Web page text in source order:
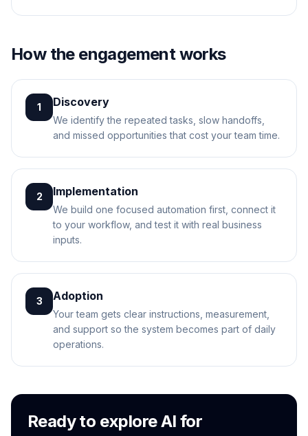
How the engagement works
1 Discovery
We identify the repeated tasks, slow handoffs,
and missed opportunities that cost your team time.
2 Implementation
We build one focused automation first, connect it
to your workflow, and test it with real business
inputs.
3 Adoption
Your team gets clear instructions, measurement,
and support so the system becomes part of daily
operations.
Ready to explore AI for